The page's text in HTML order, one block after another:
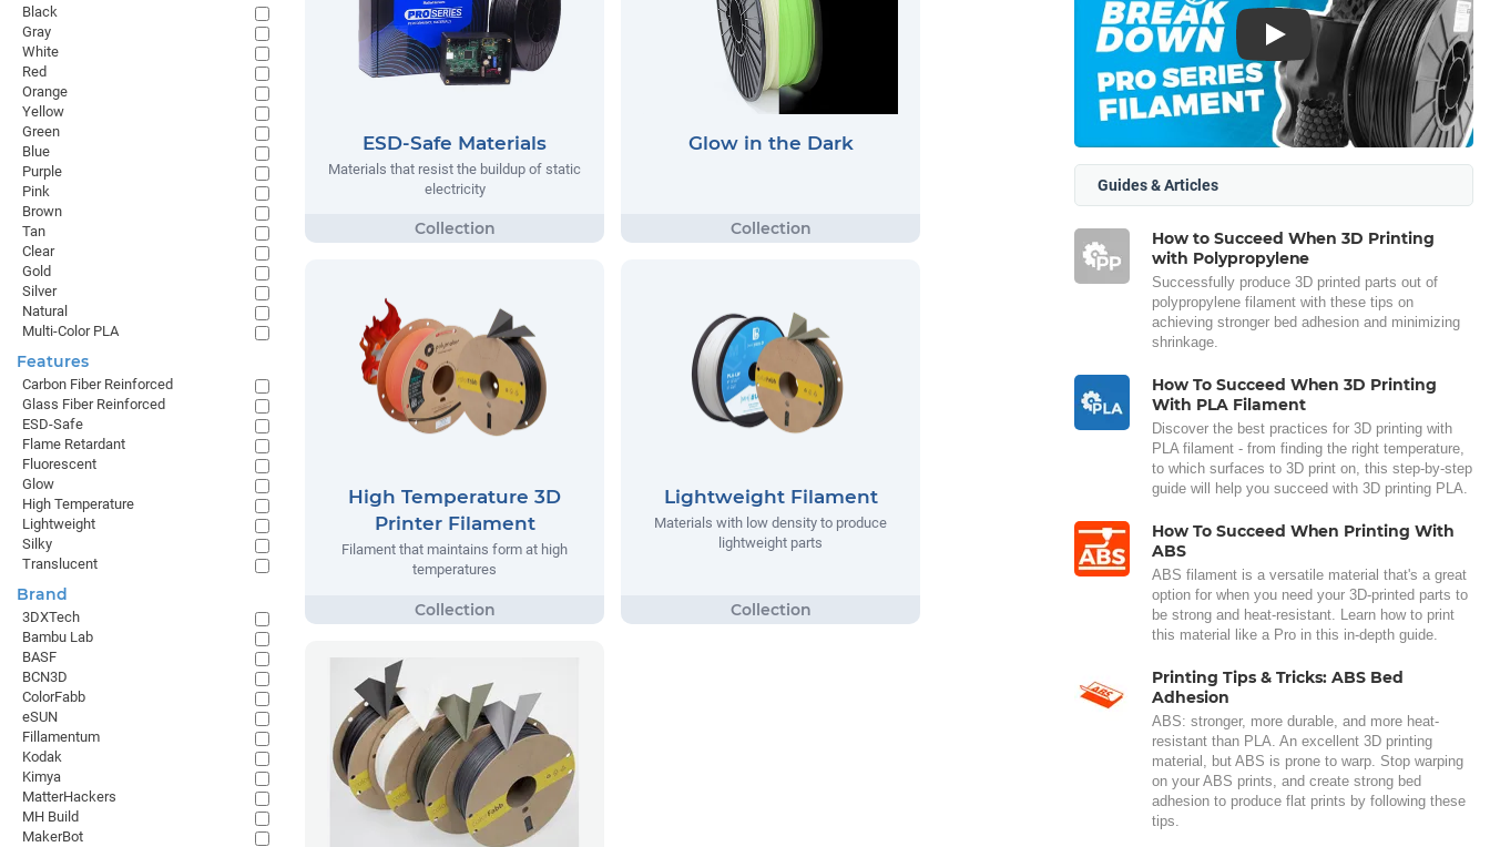
ESD-Safe Materials
Materials that resist the buildup of static
electricity
Glow in the Dark
High Temperature 3D
Printer Filament
Filament that maintains form at high
temperatures
Lightweight Filament
Materials with low density to produce
lightweight parts
Play
Guides & Articles
How to Succeed When 3D Printing
with Polypropylene
Successfully produce 3D printed parts out of
polypropylene filament with these tips on
achieving stronger bed adhesion and minimizing
shrinkage.
How To Succeed When 3D Printing
With PLA Filament
Discover the best practices for 3D printing with
PLA filament - from finding the right temperature,
to which surfaces to 3D print on, this step-by-step
guide will help you succeed with 3D printing PLA.
How To Succeed When Printing With
ABS
ABS filament is a versatile material that's a great
option for when you need your 3D-printed parts to
be strong and heat-resistant. Learn how to print
this material like a Pro in this in-depth guide.
Printing Tips & Tricks: ABS Bed
Adhesion
ABS: stronger, more durable, and more heat-
resistant than PLA. An excellent 3D printing
material, but ABS is prone to warp. Stop warping
on your ABS prints, and create strong bed
adhesion to produce flat prints by following these
tips.
Black
Gray
White
Red
Orange
Yellow
Green
Blue
Purple
Pink
Brown
Tan
Clear
Gold
Silver
Natural
Multi-Color PLA
Features
Carbon Fiber Reinforced
Glass Fiber Reinforced
ESD-Safe
Flame Retardant
Fluorescent
Glow
High Temperature
Lightweight
Silky
Translucent
Brand
3DXTech
Bambu Lab
BASF
BCN3D
ColorFabb
eSUN
Fillamentum
Kodak
Kimya
MatterHackers
MH Build
MakerBot